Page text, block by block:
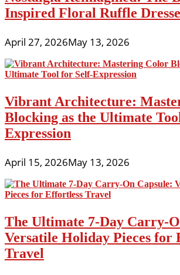
Inspired Floral Ruffle
April 27, 2026May 13, 2026
Vibrant Architecture:
Blocking as the Ultimate
Expression
April 15, 2026May 13, 2026
The Ultimate 7-Day Carry-
Versatile Holiday Pieces for
Travel